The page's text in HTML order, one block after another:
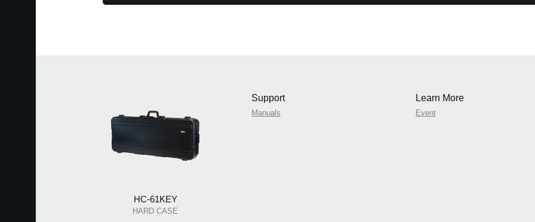
HC-61KEY
HARD CASE
Support
Manuals
Learn More
Event